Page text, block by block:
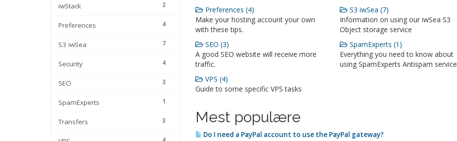
2
iwStack
4
Preferences
7
S3 iwSea
4
Security
3
SEO
1
SpamExperts
3
Transfers
Preferences (4)
Make your hosting account your own
with these tips.
S3 iwSea (7)
Information on using our iwSea S3
Object storage service
SEO (3)
A good SEO website will receive more
traffic.
SpamExperts (1)
Everything you need to know about
using SpamExperts Antispam service
VPS (4)
Guide to some specific VPS tasks
Mest populære
Do I need a PayPal account to use the PayPal gateway?